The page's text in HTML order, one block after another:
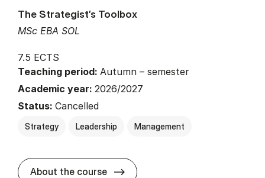
MSc EBA SOL
The Strategist’s Toolbox
7.5 ECTS
Teaching period: Autumn – semester
Academic year: 2026/2027
Status: Cancelled
Strategy Leadership Management
About the course about